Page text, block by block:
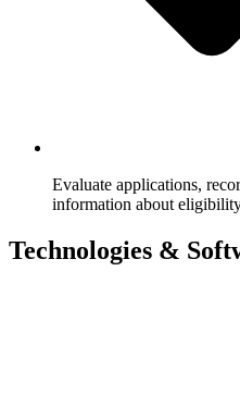
Evaluate applications,
information about
Technologies &